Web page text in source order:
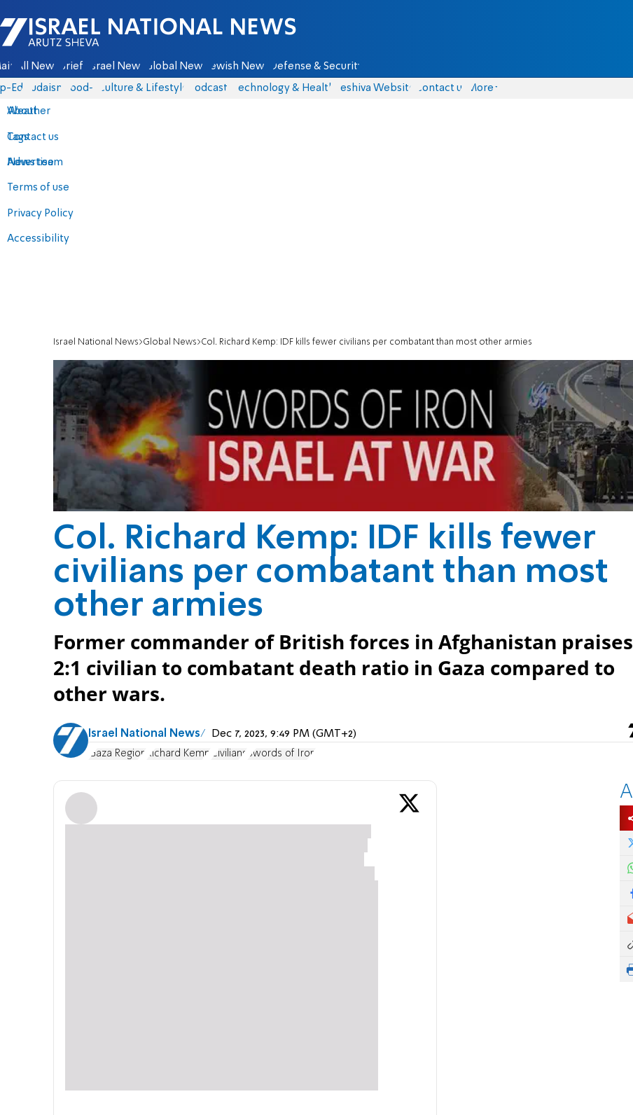
Israel National News - Arutz Sheva
All News Briefs Israel News Global News Jewish News Defense & Security
Eds Judaism food-1 Culture & Lifestyle Podcasts Technology & Health Yeshiva Website Contact us
About
Contact us
Advertise
Terms of use
Privacy Policy
Accessibility
More
Weather
Tags
News team
Israel National News Global News Col. Richard Kemp: IDF kills fewer civilians per combatant than most other armies
Col. Richard Kemp: IDF kills fewer
civilians per combatant than most
other armies
Former commander of British forces in Afghanistan praises
2:1 civilian to combatant death ratio in Gaza compared to
other wars.
Israel National News Dec 7, 2023, 9:49 PM (GMT+2)
Gaza Region Richard Kemp Civilians Swords of Iron
A